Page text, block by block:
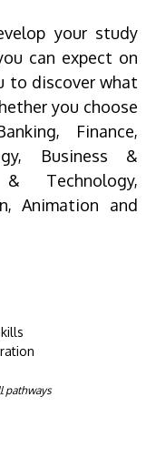
your study
can expect on
to discover what
you choose
Finance,
Business &
Technology,
Animation and
pathways